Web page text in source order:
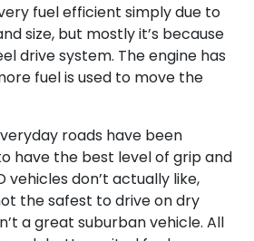
fuel efficient simply due to
size, but mostly it’s because
drive system. The engine has
fuel is used to move the
roads have been
have the best level of grip and
vehicles don’t actually like,
the safest to drive on dry
a great suburban vehicle. All